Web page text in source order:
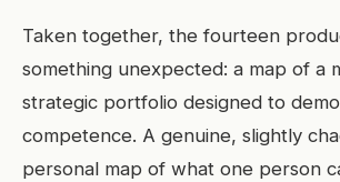
Taken together, the fourteen
something unexpected: a map of a
strategic portfolio designed to
competence. A genuine, slightly
personal map of what one person